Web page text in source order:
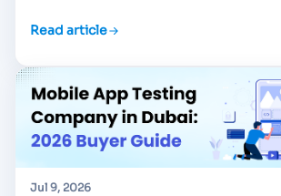
Read article
Jul 9, 2026